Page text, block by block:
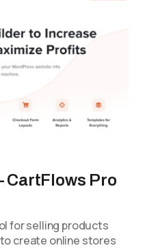
CartFlows Pro
for selling products
create online stores